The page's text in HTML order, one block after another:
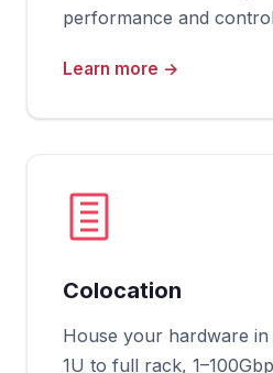
performance and
Learn more →
Colocation
House your hardware
1U to full rack,